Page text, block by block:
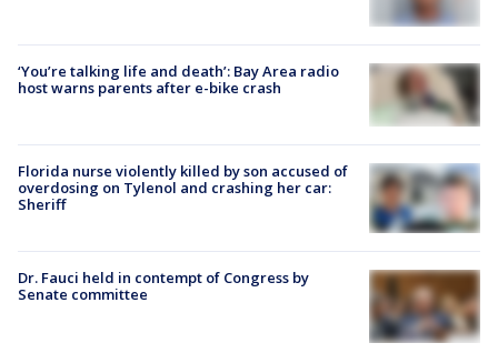
‘You’re talking life and death’: Bay Area radio
host warns parents after e-bike crash
Florida nurse violently killed by son accused of
overdosing on Tylenol and crashing her car:
Sheriff
Dr. Fauci held in contempt of Congress by
Senate committee